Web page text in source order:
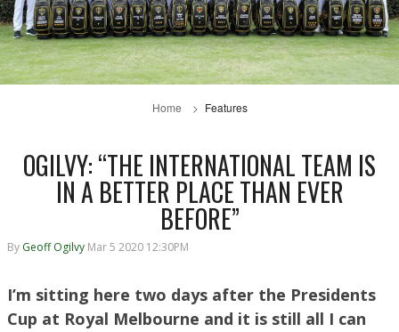
Home Features
OGILVY: “THE INTERNATIONAL TEAM IS
IN A BETTER PLACE THAN EVER
BEFORE”
By Geoff Ogilvy Mar 5 2020 12:30PM
I’m sitting here two days after the Presidents
Cup at Royal Melbourne and it is still all I can